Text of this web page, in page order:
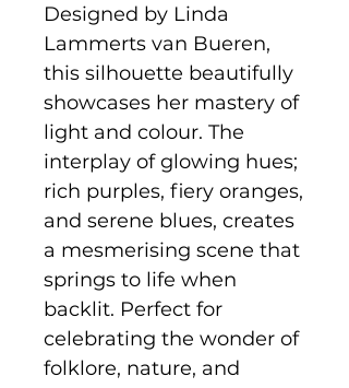
Designed by Linda
Lammerts van Bueren,
this silhouette beautifully
showcases her mastery of
light and colour. The
interplay of glowing hues;
rich purples, fiery oranges,
and serene blues, creates
a mesmerising scene that
springs to life when
backlit. Perfect for
celebrating the wonder of
folklore, nature, and